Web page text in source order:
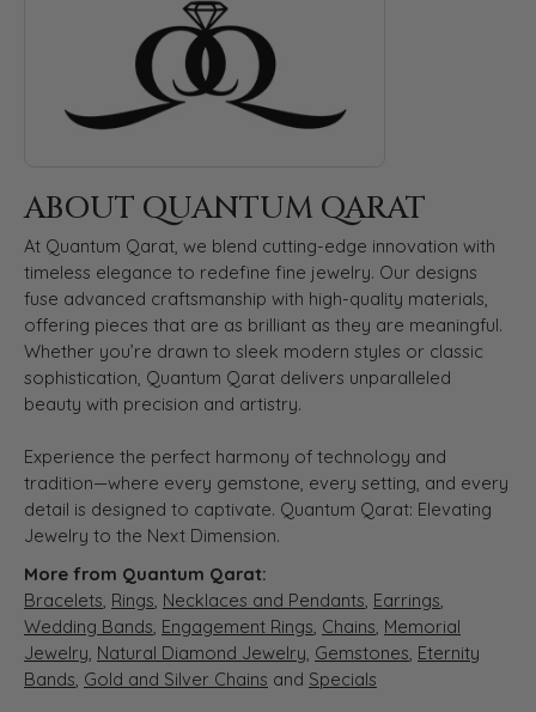
ABOUT QUANTUM QARAT
At Quantum Qarat, we blend cutting-edge innovation with
timeless elegance to redefine fine jewelry. Our designs
fuse advanced craftsmanship with high-quality materials,
offering pieces that are as brilliant as they are meaningful.
Whether you’re drawn to sleek modern styles or classic
sophistication, Quantum Qarat delivers unparalleled
beauty with precision and artistry.
Experience the perfect harmony of technology and
tradition—where every gemstone, every setting, and every
detail is designed to captivate. Quantum Qarat: Elevating
Jewelry to the Next Dimension.
More from Quantum Qarat:
Bracelets, Rings, Necklaces and Pendants, Earrings,
Wedding Bands, Engagement Rings, Chains, Memorial
Jewelry, Natural Diamond Jewelry, Gemstones, Eternity
Bands, Gold and Silver Chains and Specials